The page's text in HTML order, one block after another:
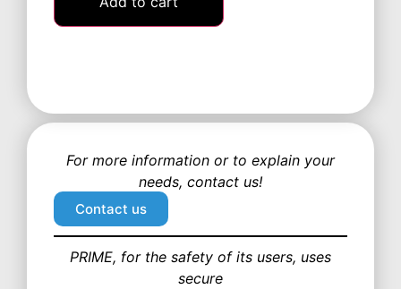
For more information or to explain your
needs, contact us!
Contact us
PRIME, for the safety of its users, uses
secure